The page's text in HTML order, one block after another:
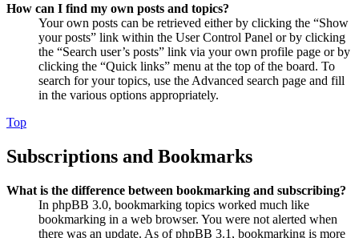
How can I find my own posts and topics?
Your own posts can be retrieved either by clicking the “Show
your posts” link within the User Control Panel or by clicking
the “Search user’s posts” link via your own profile page or by
clicking the “Quick links” menu at the top of the board. To
search for your topics, use the Advanced search page and fill
in the various options appropriately.
Top
Subscriptions and Bookmarks
What is the difference between bookmarking and subscribing?
In phpBB 3.0, bookmarking topics worked much like
bookmarking in a web browser. You were not alerted when
there was an update. As of phpBB 3.1, bookmarking is more